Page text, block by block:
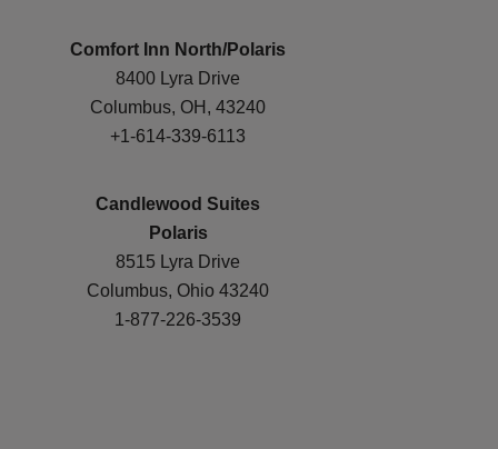
Comfort Inn North/Polaris
8400 Lyra Drive
Columbus, OH, 43240
+1-614-339-6113
Candlewood Suites
Polaris
8515 Lyra Drive
Columbus, Ohio 43240
1-877-226-3539